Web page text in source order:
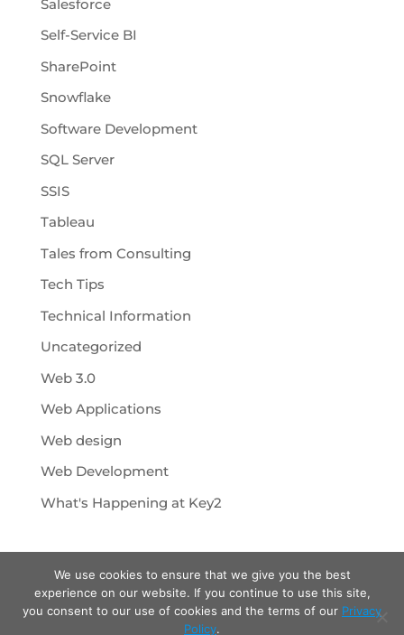
Salesforce
Self-Service BI
SharePoint
Snowflake
Software Development
SQL Server
SSIS
Tableau
Tales from Consulting
Tech Tips
Technical Information
Uncategorized
Web 3.0
Web Applications
Web design
Web Development
What's Happening at Key2
We use cookies to ensure that we give you the best
experience on our website. If you continue to use this site,
you consent to our use of cookies and the terms of our Privacy
Policy.